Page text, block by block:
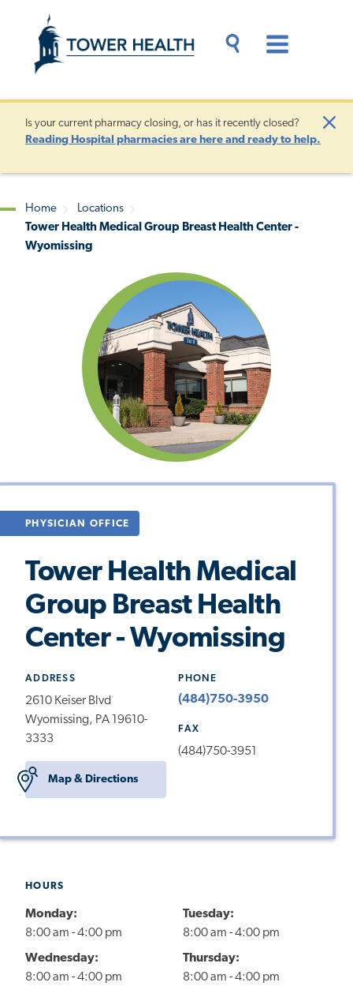
content
Content
Drawer
Is your current pharmacy closing, or has it recently closed?
Reading Hospital pharmacies are here and ready to help.
Breadcrumb
Home
Locations
Tower Health Medical Group Breast Health Center -
Wyomissing
PHYSICIAN OFFICE
Tower Health Medical
Group Breast Health
Center - Wyomissing
ADDRESS
2610 Keiser Blvd
Wyomissing, PA 19610-
3333
Map & Directions
PHONE
(484)750-3950
FAX
(484)750-3951
HOURS
Monday:
8:00 am - 4:00 pm
Tuesday:
8:00 am - 4:00 pm
Wednesday:
8:00 am - 4:00 pm
Thursday:
8:00 am - 4:00 pm